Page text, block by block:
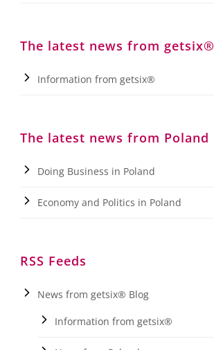
The latest news from getsix®
Information from getsix®
The latest news from Poland
Doing Business in Poland
Economy and Politics in Poland
RSS Feeds
News from getsix® Blog
Information from getsix®